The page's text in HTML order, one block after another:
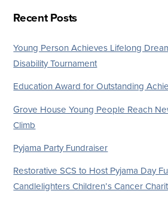
Recent Posts
Young Person Achieves Lifelong
Disability Tournament
Education Award for Outstanding
Grove House Young People Reach
Climb
Pyjama Party Fundraiser
Restorative SCS to Host Pyjama Day
Candlelighters Children’s Cancer